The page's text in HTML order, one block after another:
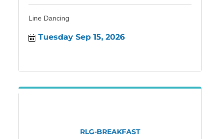
Line Dancing
Tuesday Sep 15, 2026
RLG-BREAKFAST